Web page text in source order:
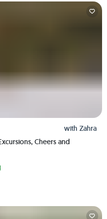
with Zahra
Cheers and